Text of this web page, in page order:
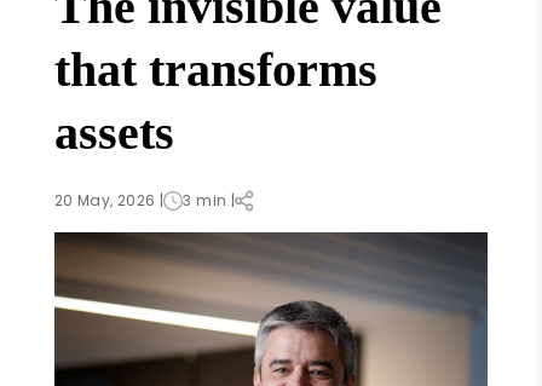
that transforms
assets
20 May, 2026 | 3 min |